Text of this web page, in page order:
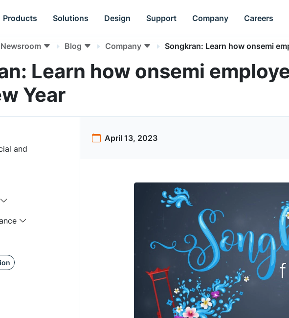
Products Solutions Design Support Company Careers
Newsroom Blog Company Songkran: Learn how onsemi
Learn how onsemi
Year
and
April 13, 2023